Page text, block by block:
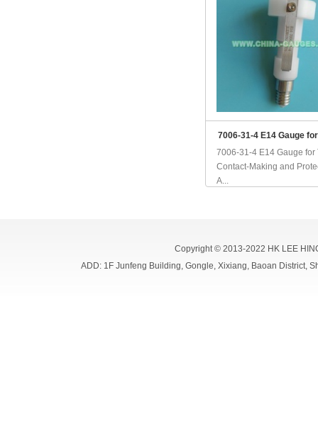
7006-31-4 E14 Gauge
7006-31-4 E14 Gauge for
Contact-Making and
A...
Copyright © 2013-2022 HK LEE
ADD: 1F Junfeng Building, Gongle, Xixiang, Baoan